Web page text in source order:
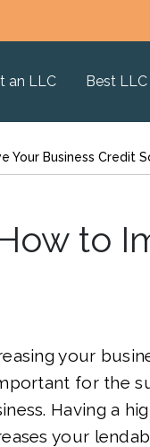
an LLC Best LLC
Your Business Credit
to
your
for the
Having a
your